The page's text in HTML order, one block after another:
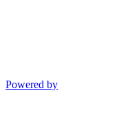
Powered by